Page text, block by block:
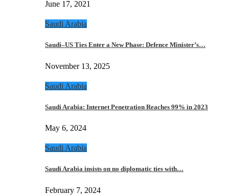
June 17, 2021
Saudi Arabia
Saudi–US Ties Enter a New Phase: Defence Minister’s…
November 13, 2025
Saudi Arabia
Saudi Arabia: Internet Penetration Reaches 99% in 2023
May 6, 2024
Saudi Arabia
Saudi Arabia insists on no diplomatic ties with…
February 7, 2024